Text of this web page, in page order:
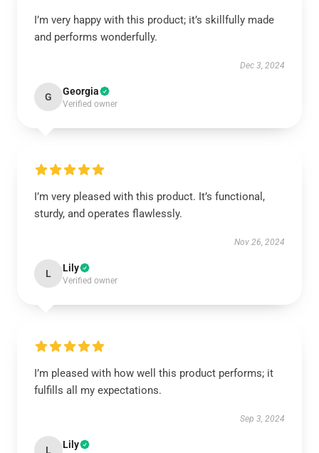
I’m very happy with this product; it’s skillfully made
and performs wonderfully.
Dec 3, 2024
G Georgia
Verified owner
I’m very pleased with this product. It’s functional,
sturdy, and operates flawlessly.
Nov 26, 2024
L Lily
Verified owner
I’m pleased with how well this product performs; it
fulfills all my expectations.
Sep 3, 2024
L Lily